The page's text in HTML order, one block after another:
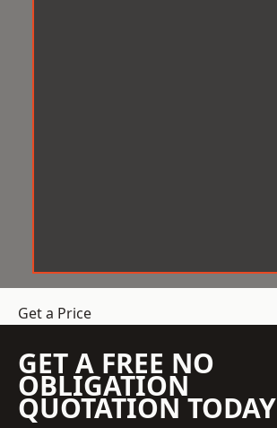
Get a Price
GET A FREE NO
OBLIGATION
QUOTATION TODAY